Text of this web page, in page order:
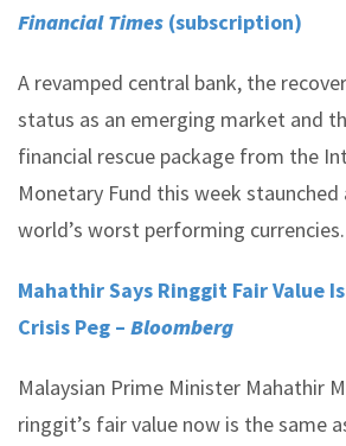
Financial Times (subscription)
A revamped central bank, the
status as an emerging market and
financial rescue package from the
Monetary Fund this week
world’s worst performing currencies.
Mahathir Says Ringgit Fair Value
Crisis Peg – Bloomberg
Malaysian Prime Minister Mahathir
ringgit’s fair value now is the same